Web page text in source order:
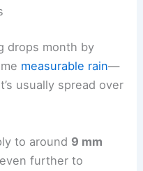
drops month by
measurable rain—
usually spread over
to around 9 mm
further to